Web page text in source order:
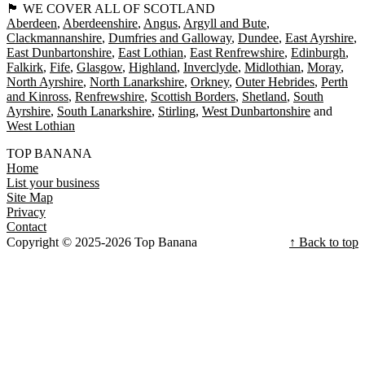
🏴󠁧󠁢󠁳󠁣󠁴󠁿 WE COVER ALL OF SCOTLAND
Aberdeen Aberdeenshire Angus Argyll and Bute
Clackmannanshire Dumfries and Galloway Dundee East Ayrshire
East Dunbartonshire East Lothian East Renfrewshire Edinburgh
Falkirk Fife Glasgow Highland Inverclyde Midlothian Moray
North Ayrshire North Lanarkshire Orkney Outer Hebrides Perth
and Kinross Renfrewshire Scottish Borders Shetland South
Ayrshire South Lanarkshire Stirling West Dunbartonshire
West Lothian
TOP BANANA
Home
List your business
Site Map
Privacy
Contact
Copyright © 2025-2026 Top Banana
↑ Back to top